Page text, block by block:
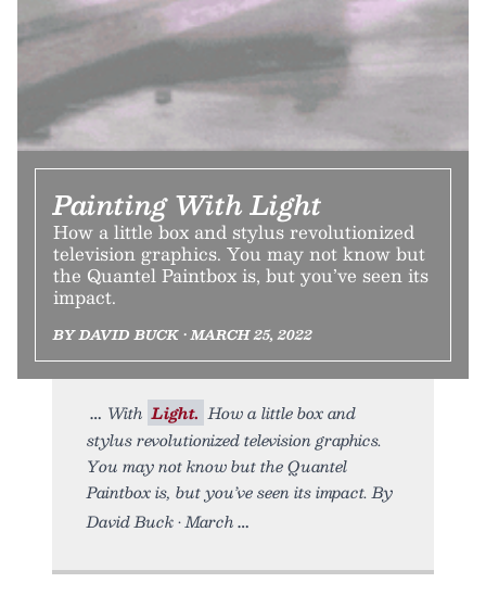
Painting With Light
How a little box and stylus revolutionized
television graphics. You may not know but
the Quantel Paintbox is, but you’ve seen its
impact.
BY DAVID BUCK • MARCH 25, 2022
With Light. How a little box and
stylus revolutionized television graphics.
You may not know but the Quantel
Paintbox is, but you’ve seen its impact. By
David Buck • March